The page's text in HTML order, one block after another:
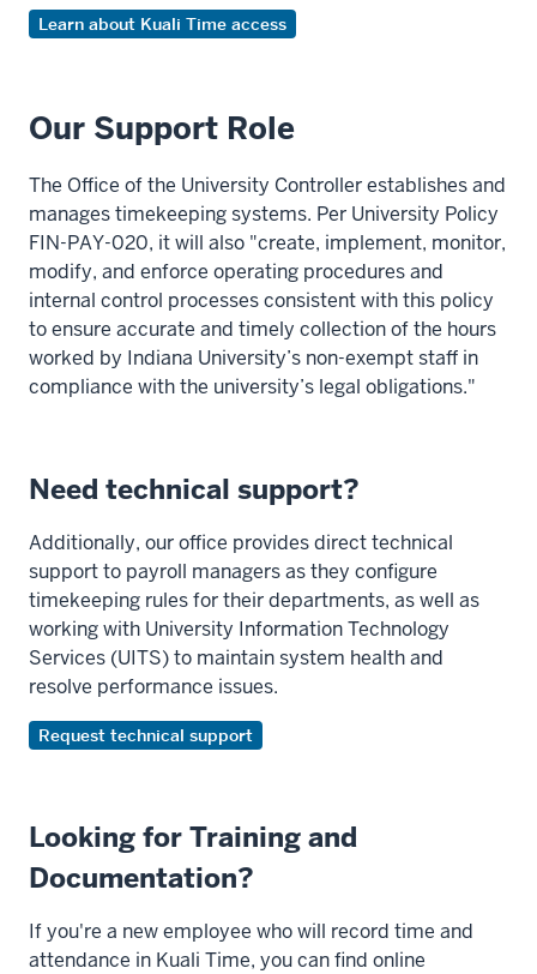
Learn about Kuali Time access
Our Support Role
The Office of the University Controller establishes and
manages timekeeping systems. Per University Policy
FIN-PAY-020, it will also "create, implement, monitor,
modify, and enforce operating procedures and
internal control processes consistent with this policy
to ensure accurate and timely collection of the hours
worked by Indiana University’s non-exempt staff in
compliance with the university’s legal obligations."
Need technical support?
Additionally, our office provides direct technical
support to payroll managers as they configure
timekeeping rules for their departments, as well as
working with University Information Technology
Services (UITS) to maintain system health and
resolve performance issues.
Request technical support
Looking for Training and
Documentation?
If you're a new employee who will record time and
attendance in Kuali Time, you can find online